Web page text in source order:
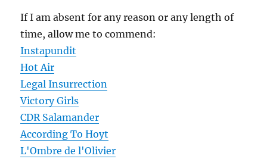
If I am absent for any reason or any length of
time, allow me to commend:
Instapundit
Hot Air
Legal Insurrection
Victory Girls
CDR Salamander
According To Hoyt
L'Ombre de l'Olivier